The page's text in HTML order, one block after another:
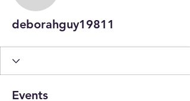
deborahguy19811
Events